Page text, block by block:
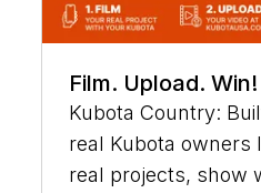
Film. Upload. Win!
Kubota Country:
real Kubota owners
real projects, show